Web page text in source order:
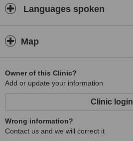
Languages spoken
Map
Owner of this Clinic?
Add or update your information
Clinic login
Wrong information?
Contact us and we will correct it